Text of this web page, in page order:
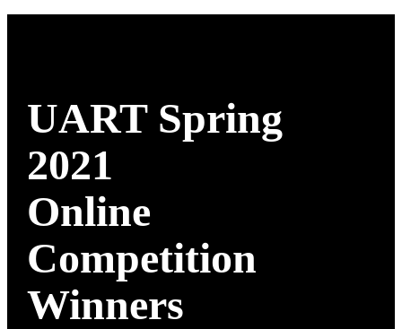
UART Spring
2021
Online
Competition
Winners